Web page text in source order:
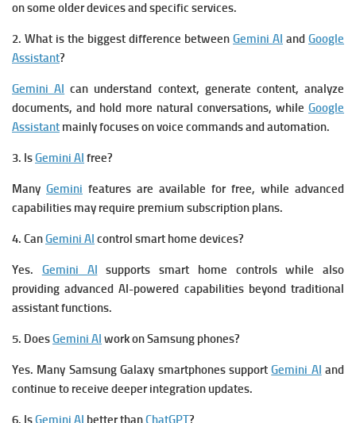
on some older devices and specific services.
2. What is the biggest difference between Gemini AI and Google
Assistant?
Gemini AI can understand context, generate content, analyze
documents, and hold more natural conversations, while Google
Assistant mainly focuses on voice commands and automation.
3. IsGemini AI free?
Many Gemini features are available for free, while advanced
capabilities may require premium subscription plans.
4. CanGemini AI control smart home devices?
Yes. Gemini AI supports smart home controls while also
providing advanced AI-powered capabilities beyond traditional
assistant functions.
5. DoesGemini AI work on Samsung phones?
Yes. Many Samsung Galaxy smartphones supportGemini AI and
continue to receive deeper integration updates.
6. IsGemini AI better thanChatGPT?